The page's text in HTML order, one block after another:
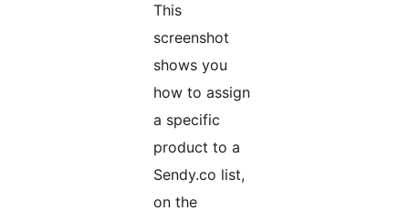
This
screenshot
shows you
how to assign
a specific
product to a
Sendy.co list,
on the